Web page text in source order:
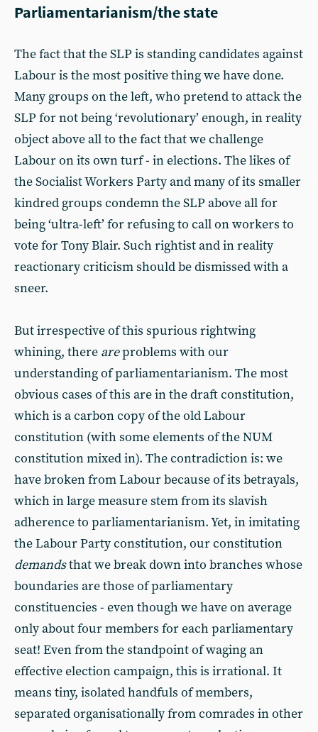
Parliamentarianism/the state
The fact that the SLP is standing candidates against
Labour is the most positive thing we have done.
Many groups on the left, who pretend to attack the
SLP for not being ‘revolutionary’ enough, in reality
object above all to the fact that we challenge
Labour on its own turf - in elections. The likes of
the Socialist Workers Party and many of its smaller
kindred groups condemn the SLP above all for
being ‘ultra-left’ for refusing to call on workers to
vote for Tony Blair. Such rightist and in reality
reactionary criticism should be dismissed with a
sneer.
But irrespective of this spurious rightwing
whining, there areproblems with our
understanding of parliamentarianism. The most
obvious cases of this are in the draft constitution,
which is a carbon copy of the old Labour
constitution (with some elements of the NUM
constitution mixed in). The contradiction is: we
have broken from Labour because of its betrayals,
which in large measure stem from its slavish
adherence to parliamentarianism. Yet, in imitating
the Labour Party constitution, our constitution
demandsthat we break down into branches whose
boundaries are those of parliamentary
constituencies - even though we have on average
only about four members for each parliamentary
seat! Even from the standpoint of waging an
effective election campaign, this is irrational. It
means tiny, isolated handfuls of members,
separated organisationally from comrades in other